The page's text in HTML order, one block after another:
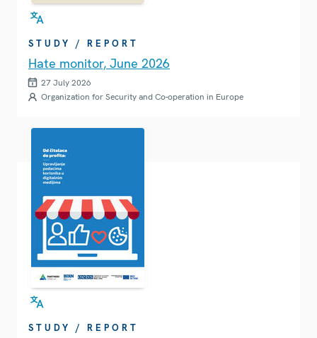
STUDY / REPORT
Hate monitor, June 2026
27 July 2026
Organization for Security and Co-operation in Europe
STUDY / REPORT